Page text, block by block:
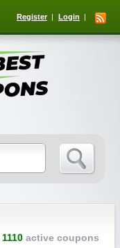
Register Login
1110active coupons